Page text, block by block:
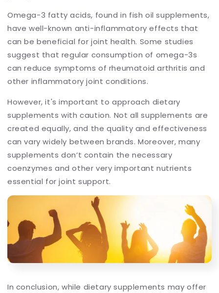
Omega-3 fatty acids, found in fish oil supplements,
have well-known anti-inflammatory effects that
can be beneficial for joint health. Some studies
suggest that regular consumption of omega-3s
can reduce symptoms of rheumatoid arthritis and
other inflammatory joint conditions.
However, it's important to approach dietary
supplements with caution. Not all supplements are
created equally, and the quality and effectiveness
can vary widely between brands. Moreover, many
supplements don’t contain the necessary
coenzymes and other very important nutrients
essential for joint support.
In conclusion, while dietary supplements may offer